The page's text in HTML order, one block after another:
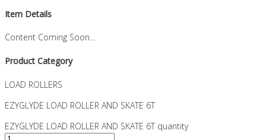
Item Details
Content Coming Soon...
Product Category
LOAD ROLLERS
EZYGLYDE LOAD ROLLER AND SKATE 6T
EZYGLYDE LOAD ROLLER AND SKATE 6T quantity